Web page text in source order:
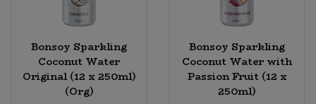
Bonsoy Sparkling
Coconut Water
Original (12 x 250ml)
(Org)
Bonsoy Sparkling
Coconut Water with
Passion Fruit (12 x
250ml)